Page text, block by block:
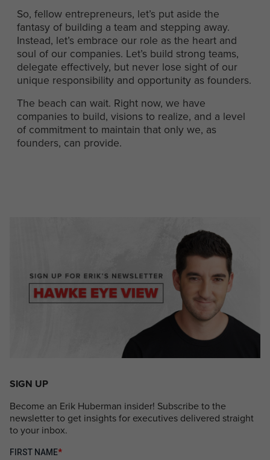
So, fellow entrepreneurs, let’s put aside the
fantasy of building a team and stepping away.
Instead, let’s embrace our role as the heart and
soul of our companies. Let’s build strong teams,
delegate effectively, but never lose sight of our
unique responsibility and opportunity as founders.
The beach can wait. Right now, we have
companies to build, visions to realize, and a level
of commitment to maintain that only we, as
founders, can provide.
SIGN UP
Become an Erik Huberman insider! Subscribe to the
newsletter to get insights for executives delivered straight
to your inbox.